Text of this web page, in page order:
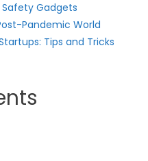
Gadgets
Pandemic World
Tips and Tricks